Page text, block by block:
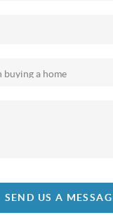
SEND US A